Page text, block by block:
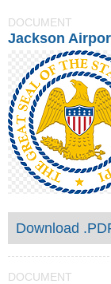
DOCUMENT
Jackson
Download
DOCUMENT